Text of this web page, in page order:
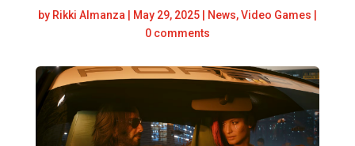
by Rikki Almanza| May 29, 2025| News,Video Games
0 comments